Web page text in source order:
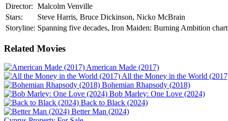
Director: Malcolm Venville
Stars:
Steve Harris, Bruce Dickinson, Nicko McBrain
Storyline: Spanning five decades, Iron Maiden: Burning Ambition
Related Movies
American Made (2017)
All the Money in the World
Bohemian Rhapsody (2018)
Bob Marley: One Love (2024)
Back to Black (2024)
Better Man (2024)